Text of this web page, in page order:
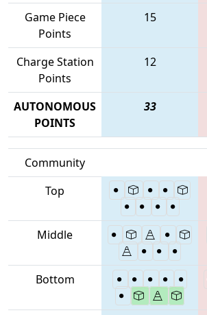
Game Piece
Points
15
Charge Station
Points
12
AUTONOMOUS
POINTS
33
Community
Top
Middle
Bottom